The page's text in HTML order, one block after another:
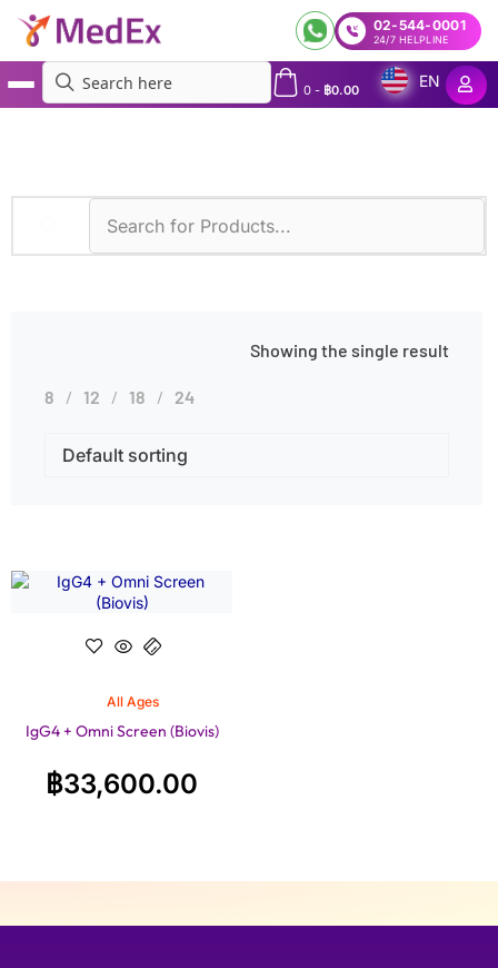
02-544-0001
24/7 HELPLINE
0- ฿0.00
EN
Showing the single result
8 12 18 24
All Ages
IgG4 + Omni Screen (Biovis)
฿33,600.00